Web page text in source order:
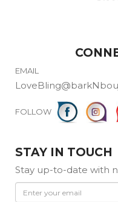
EMAIL
FOLLOW
STAY IN TOUCH
Stay up-to-date with